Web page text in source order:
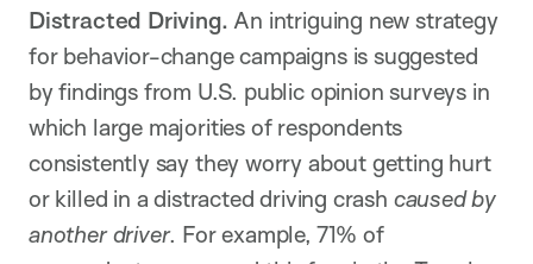
Distracted Driving. An intriguing new strategy
for behavior-change campaigns is suggested
by findings from U.S. public opinion surveys in
which large majorities of respondents
consistently say they worry about getting hurt
or killed in a distracted driving crash caused by
another driver. For example, 71% of